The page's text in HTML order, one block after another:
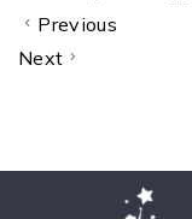
Previous
Next